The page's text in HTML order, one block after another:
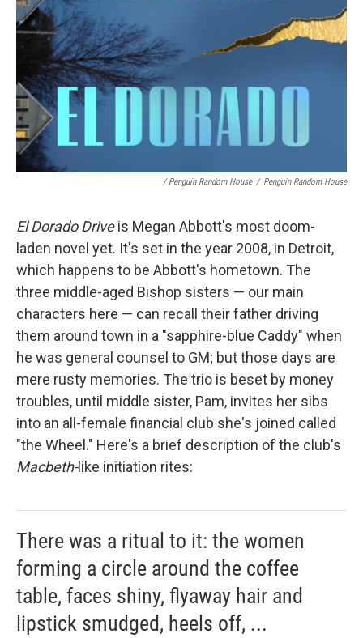
/ Penguin Random House / Penguin Random House
El Dorado Driveis Megan Abbott's most doom-
laden novel yet. It's set in the year 2008, in Detroit,
which happens to be Abbott's hometown. The
three middle-aged Bishop sisters — our main
characters here — can recall their father driving
them around town in a "sapphire-blue Caddy" when
he was general counsel to GM; but those days are
mere rusty memories. The trio is beset by money
troubles, until middle sister, Pam, invites her sibs
into an all-female financial club she's joined called
"the Wheel." Here's a brief description of the club's
Macbeth-like initiation rites:
There was a ritual to it: the women
forming a circle around the coffee
table, faces shiny, flyaway hair and
lipstick smudged, heels off, ...